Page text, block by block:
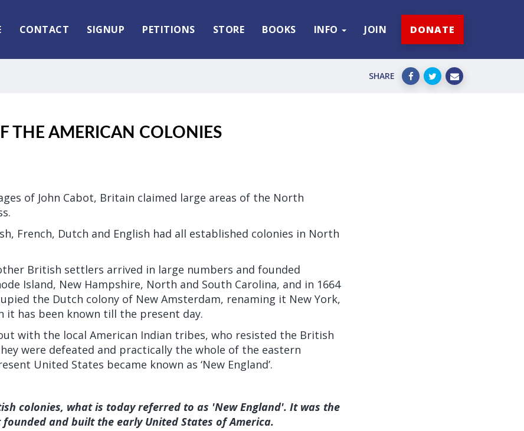
CONTACT SIGNUP PETITIONS STORE BOOKS INFO JOIN DONATE
SHARE
THE AMERICAN COLONIES
of John Cabot, Britain claimed large areas of the North
French, Dutch and English had all established colonies in North
British settlers arrived in large numbers and founded
Island, New Hampshire, North and South Carolina, and in 1664
the Dutch colony of New Amsterdam, renaming it New York,
it has been known till the present day.
with the local American Indian tribes, who resisted the British
were defeated and practically the whole of the eastern
United States became known as ‘New England’.
colonies, what is today referred to as 'New England'. It was the
and built the early United States of America.